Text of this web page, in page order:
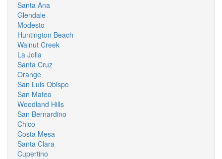
Santa Ana
Glendale
Modesto
Huntington Beach
Walnut Creek
La Jolla
Santa Cruz
Orange
San Luis Obispo
San Mateo
Woodland Hills
San Bernardino
Chico
Costa Mesa
Santa Clara
Cupertino